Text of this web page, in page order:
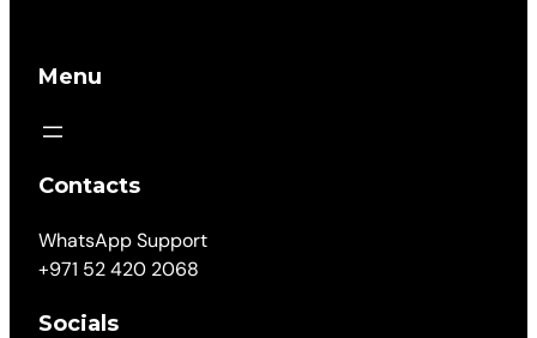
Menu
Contacts
WhatsApp Support
+971 52 420 2068
Socials